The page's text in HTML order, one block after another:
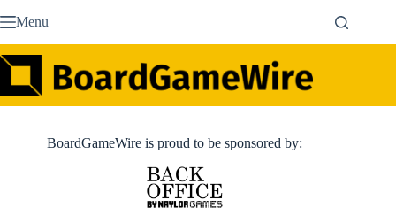
to Menu
BoardGameWire is proud to be sponsored by: